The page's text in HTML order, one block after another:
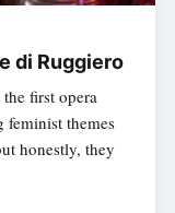
di Ruggiero
first opera
feminist themes
honestly, they